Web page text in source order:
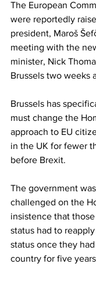
The European
were reportedly
president, Maroš
meeting with the
minister, Nick
Brussels two weeks
Brussels has
must change the
approach to EU
in the UK for fewer
before Brexit.
The government
challenged on the
insistence that
status had to
status once they
country for five